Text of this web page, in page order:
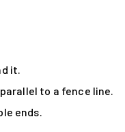
it.
to a fence line.
ends.